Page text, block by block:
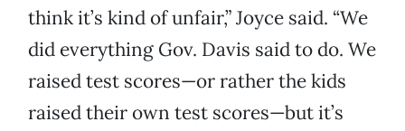
think it’s kind of unfair,” Joyce said. “We
did everything Gov. Davis said to do. We
raised test scores—or rather the kids
raised their own test scores—but it’s